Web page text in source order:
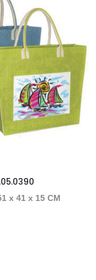
x 41 x 15 CM